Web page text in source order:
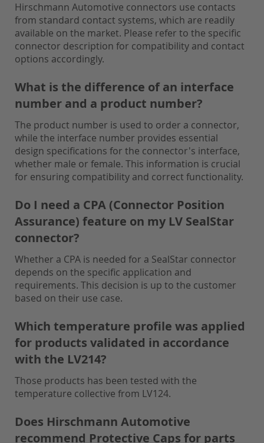
Hirschmann Automotive connectors use contacts
from standard contact systems, which are readily
available on the market. Please refer to the specific
connector description for compatibility and contact
options accordingly.
What is the difference of an interface
number and a product number?
The product number is used to order a connector,
while the interface number provides essential
design specifications for the connector's interface,
whether male or female. This information is crucial
for ensuring compatibility and correct functionality.
Do I need a CPA (Connector Position
Assurance) feature on my LV SealStar
connector?
Whether a CPA is needed for a SealStar connector
depends on the specific application and
requirements. This decision is up to the customer
based on their use case.
Which temperature profile was applied
for products validated in accordance
with the LV214?
Those products has been tested with the
temperature collective from LV124.
Does Hirschmann Automotive
recommend Protective Caps for parts